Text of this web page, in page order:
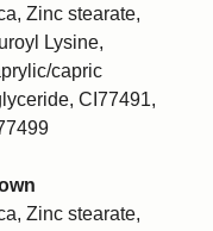
Zinc stearate,
Lysine,
capric
CI77491,
Zinc stearate,